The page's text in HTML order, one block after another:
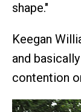
shape."
Keegan
and
contention